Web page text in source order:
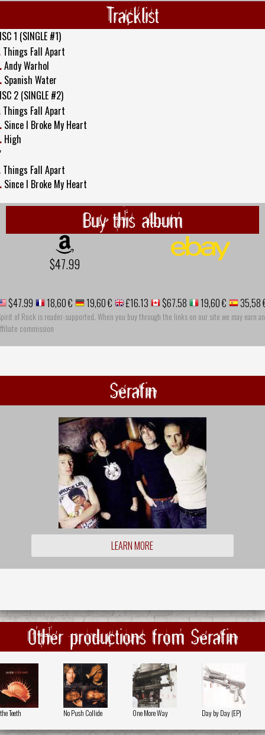
Tracklist
1 (SINGLE #1)
Things Fall Apart
Andy Warhol
Spanish Water
2 (SINGLE #2)
Things Fall Apart
Since I Broke My Heart
High
Things Fall Apart
Since I Broke My Heart
Buy this album
$47.99
$47.99 18,60 € 19,60 € £16.13 $67.58 19,60 € 35,58
of Rock is reader-supported. When you buy through the links on our site we may earn an
commission
Serafin
LEARN MORE
Other productions from Serafin
Teeth No Push Collide One More Way Day by Day (EP)